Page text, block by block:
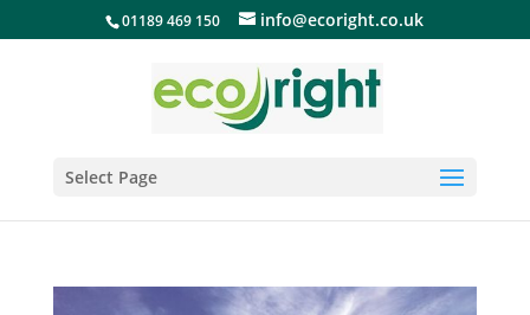
01189 469 150 info@ecoright.co.uk
Select Page